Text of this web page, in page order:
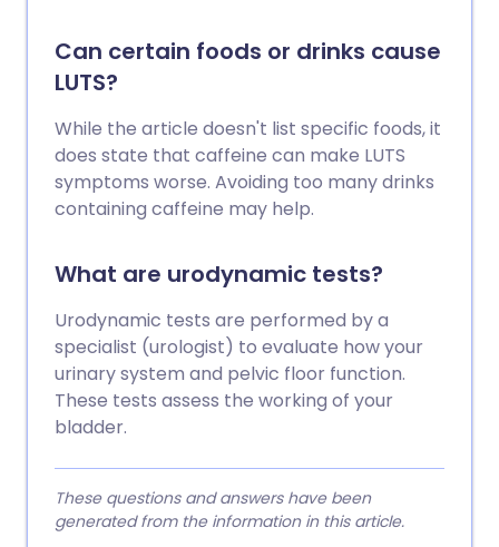
Can certain foods or drinks cause
LUTS?
While the article doesn't list specific foods, it
does state that caffeine can make LUTS
symptoms worse. Avoiding too many drinks
containing caffeine may help.
What are urodynamic tests?
Urodynamic tests are performed by a
specialist (urologist) to evaluate how your
urinary system and pelvic floor function.
These tests assess the working of your
bladder.
These questions and answers have been
generated from the information in this article.